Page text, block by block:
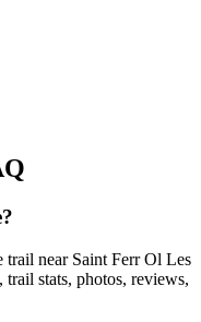
trail near Saint Ferr Ol Les
stats, photos, reviews,